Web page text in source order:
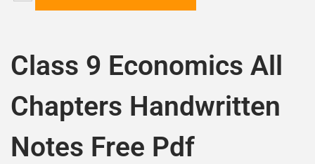
Class 9 Economics All
Chapters Handwritten
Notes Free Pdf